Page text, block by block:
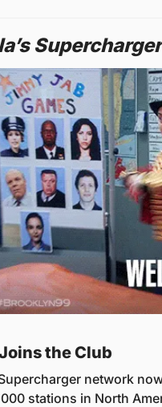
the Club
network
stations in North